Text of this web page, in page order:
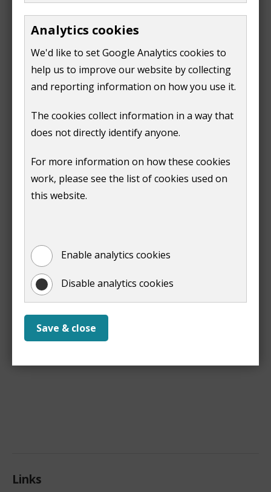
Analytics cookies
We'd like to set Google Analytics cookies to
help us to improve our website by collecting
and reporting information on how you use it.
The cookies collect information in a way that
does not directly identify anyone.
For more information on how these cookies
work, please see the list of cookies used on
this website.
Enable analytics cookies
Disable analytics cookies
Save & close
Millmead House
Millmead
Guildford
GU2 4BB
If you have an environmental permit from us,
you must pay an annual subsistence fee to cover the
regulatory costs. The fee is set by DEFRA.
We can take away your permit if the fee is not paid.
Inspections
permit issued by us. The amount of inspections
depends on the risk rating of the previous inspection.
Read the
Environmental Permitting General Guidance
Manual (PDF,1 MB
Links